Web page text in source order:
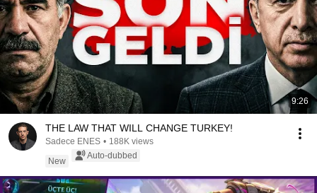
9:26
THE LAW THAT WILL CHANGE TURKEY!
Sadece ENES • 188K views
New
Auto-dubbed